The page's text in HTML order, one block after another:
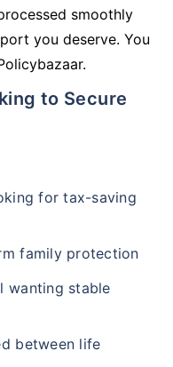
smoothly
you deserve. You
for tax-saving
family protection
wanting stable
between life